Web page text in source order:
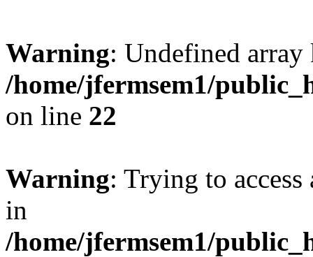
Warning: Undefined
/home/jfermsem1/
on line 22
Warning: Trying to
in
/home/jfermsem1/